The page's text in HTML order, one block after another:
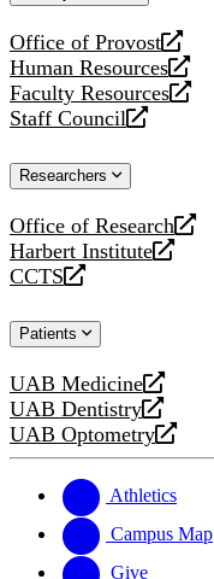
Office of Provost
opens
a
new
website
Human Resources
opens
a
new
Faculty Resources
opens
a
website
Staff Council
opens
new
Researchers
Office of Research
opens
a
new
Harbert Institute
opens
a
website
CCTS
opens
new
Patients
UAB Medicine
opens
a
new
UAB Dentistry
opens
a
website
UAB Optometry
opens
new
website
Athletics
Campus Map
Give